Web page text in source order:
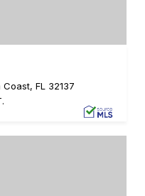
Coast, FL 32137